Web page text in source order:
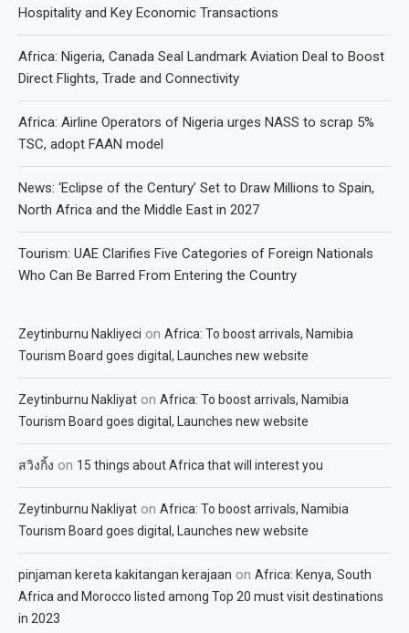
Hospitality and Key Economic Transactions
Africa: Nigeria, Canada Seal Landmark Aviation Deal to Boost
Direct Flights, Trade and Connectivity
Africa: Airline Operators of Nigeria urges NASS to scrap 5%
TSC, adopt FAAN model
News: ‘Eclipse of the Century’ Set to Draw Millions to Spain,
North Africa and the Middle East in 2027
Tourism: UAE Clarifies Five Categories of Foreign Nationals
Who Can Be Barred From Entering the Country
Zeytinburnu Nakliyeci on Africa: To boost arrivals, Namibia
Tourism Board goes digital, Launches new website
Zeytinburnu Nakliyat on Africa: To boost arrivals, Namibia
Tourism Board goes digital, Launches new website
สวิงกิ้ง on 15 things about Africa that will interest you
Zeytinburnu Nakliyat on Africa: To boost arrivals, Namibia
Tourism Board goes digital, Launches new website
pinjaman kereta kakitangan kerajaan on Africa: Kenya, South
Africa and Morocco listed among Top 20 must visit destinations
in 2023